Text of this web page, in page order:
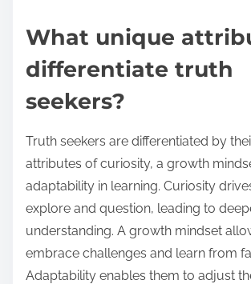
What unique
differentiate truth
seekers?
Truth seekers are differentiated by
attributes of curiosity, a growth
adaptability in learning. Curiosity
explore and question, leading to
understanding. A growth mindset
embrace challenges and learn from
Adaptability enables them to adjust